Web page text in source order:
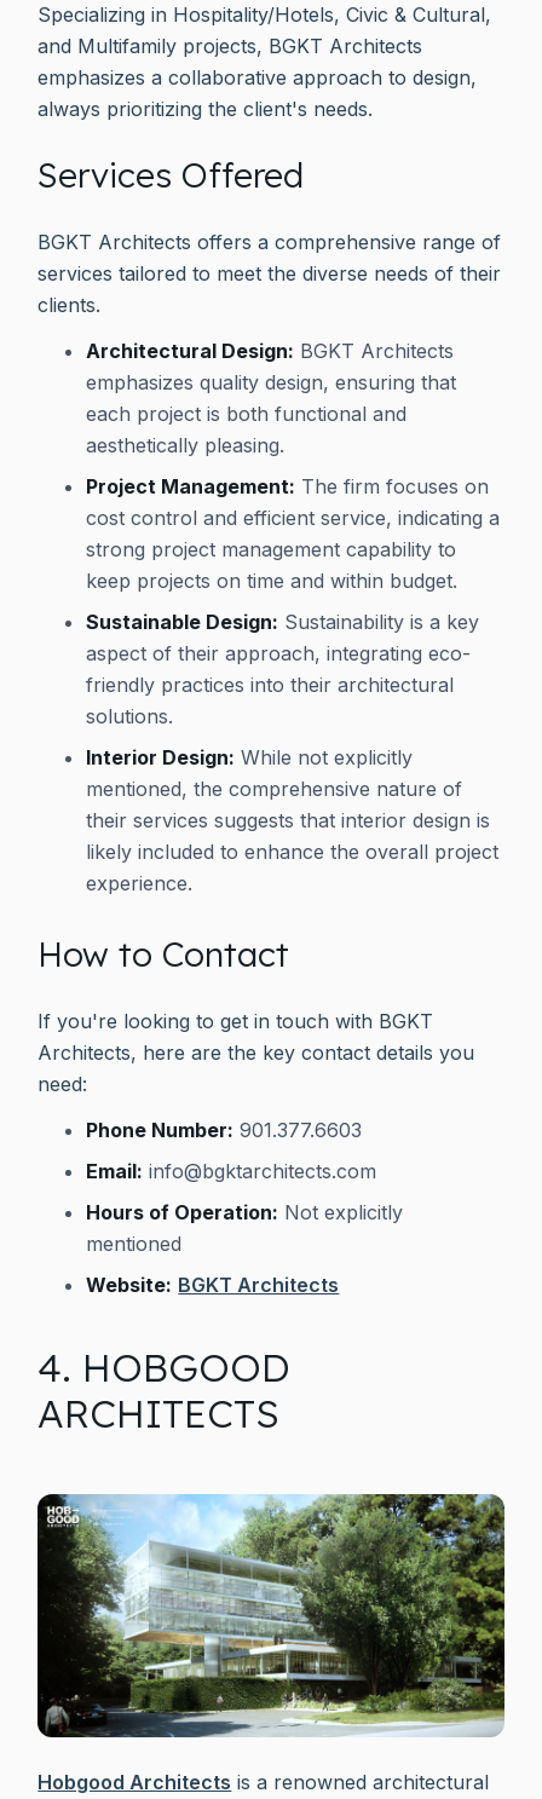
Specializing in Hospitality/Hotels, Civic & Cultural,
and Multifamily projects, BGKT Architects
emphasizes a collaborative approach to design,
always prioritizing the client's needs.
Services Offered
BGKT Architects offers a comprehensive range of
services tailored to meet the diverse needs of their
clients.
Architectural Design: BGKT Architects
emphasizes quality design, ensuring that
each project is both functional and
aesthetically pleasing.
Project Management: The firm focuses on
cost control and efficient service, indicating a
strong project management capability to
keep projects on time and within budget.
Sustainable Design: Sustainability is a key
aspect of their approach, integrating eco-
friendly practices into their architectural
solutions.
Interior Design: While not explicitly
mentioned, the comprehensive nature of
their services suggests that interior design is
likely included to enhance the overall project
experience.
How to Contact
If you're looking to get in touch with BGKT
Architects, here are the key contact details you
need:
Phone Number: 901.377.6603
Email: info@bgktarchitects.com
Hours of Operation: Not explicitly
mentioned
Website: BGKT Architects
4. HOBGOOD
ARCHITECTS
Hobgood Architects is a renowned architectural